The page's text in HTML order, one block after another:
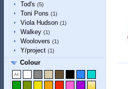
Tod's (5)
Toni Pons (1)
Viola Hudson (1)
Walkey (1)
Woolovers (1)
Y/project (1)
Colour